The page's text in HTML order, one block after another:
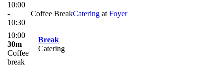
10:00
-
10:30
Coffee BreakCatering at Foyer
10:00
30m
Coffee
break
Break
Catering